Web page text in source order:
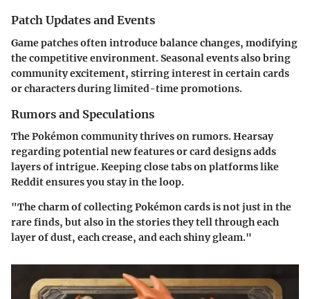
Patch Updates and Events
Game patches often introduce balance changes, modifying
the competitive environment. Seasonal events also bring
community excitement, stirring interest in certain cards
or characters during limited-time promotions.
Rumors and Speculations
The Pokémon community thrives on rumors. Hearsay
regarding potential new features or card designs adds
layers of intrigue. Keeping close tabs on platforms like
Reddit ensures you stay in the loop.
"The charm of collecting Pokémon cards is not just in the
rare finds, but also in the stories they tell through each
layer of dust, each crease, and each shiny gleam."